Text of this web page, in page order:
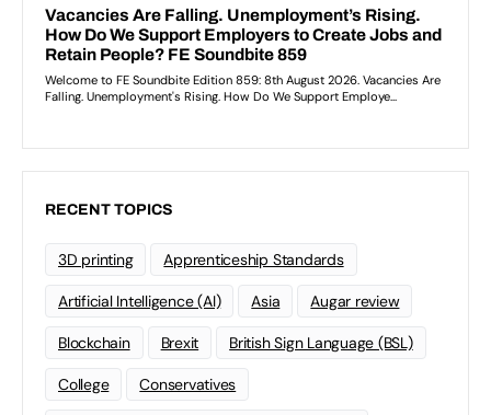
RECENT TOPICS
3D printing Apprenticeship Standards
Artificial Intelligence (AI) Asia Augar review
Blockchain Brexit British Sign Language (BSL)
College Conservatives